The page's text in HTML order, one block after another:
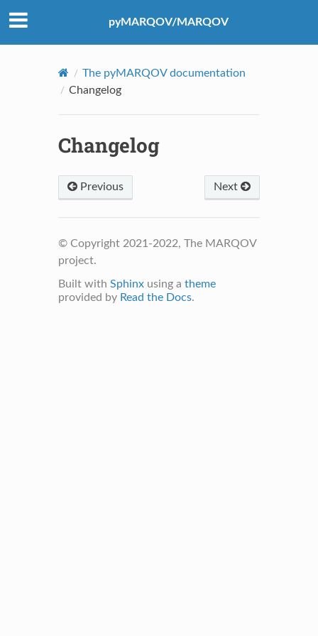
pyMARQOV/MARQOV
The pyMARQOV documentation
Changelog
Changelog
Previous Next
© Copyright 2021-2022, The MARQOV
project.
Built with Sphinxusing a theme
provided by Read the Docs.